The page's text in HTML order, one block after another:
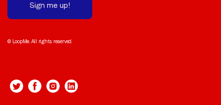
Sign me up!
© LoopMe. All rights reserved.